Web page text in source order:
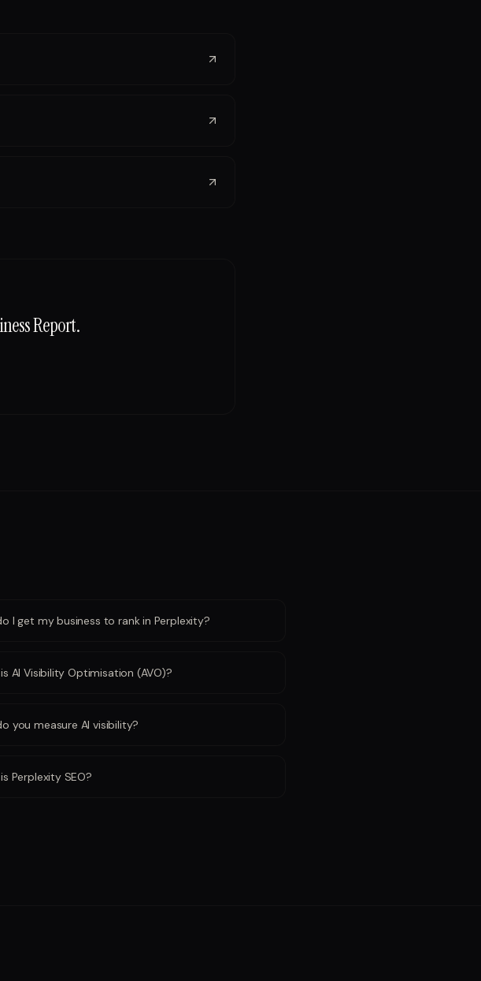
Report.
I get my business to rank in Perplexity?
AI Visibility Optimisation (AVO)?
you measure AI visibility?
Perplexity SEO?